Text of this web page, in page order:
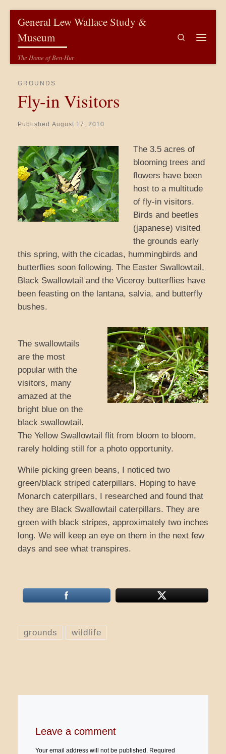
General Lew Wallace Study &
Museum
The Home of Ben-Hur
Search
GROUNDS
Fly-in Visitors
Published August 17, 2010
The 3.5 acres of
blooming trees and
flowers have been
host to a multitude
of fly-in visitors.
Birds and beetles
(japanese) visited
the grounds early
this spring, with the cicadas, hummingbirds and
butterflies soon following. The Easter Swallowtail,
Black Swallowtail and the Viceroy butterflies have
been feasting on the lantana, salvia, and butterfly
bushes.
The swallowtails
are the most
popular with the
visitors, many
amazed at the
bright blue on the
black swallowtail.
The Yellow Swallowtail flit from bloom to bloom,
rarely holding still for a photo opportunity.
While picking green beans, I noticed two
green/black striped caterpillars. Hoping to have
Monarch caterpillars, I researched and found that
they are Black Swallowtail caterpillars. They are
green with black stripes, approximately two inches
long. We will keep an eye on them in the next few
days and see what transpires.
grounds wildlife
Leave a comment
Your email address will not be published.
Required